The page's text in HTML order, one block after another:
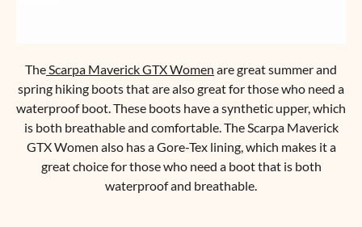
TheScarpa Maverick GTX Women are great summer and
spring hiking boots that are also great for those who need a
waterproof boot. These boots have a synthetic upper, which
is both breathable and comfortable. The Scarpa Maverick
GTX Women also has a Gore-Tex lining, which makes it a
great choice for those who need a boot that is both
waterproof and breathable.